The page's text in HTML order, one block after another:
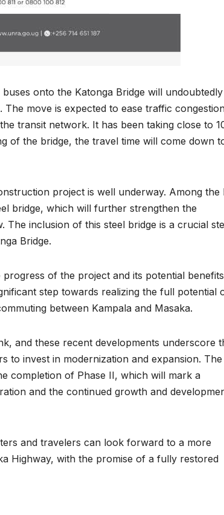
onto the Katonga Bridge will undoubtedly
move is expected to ease traffic
transit network. It has been taking close to
of the bridge, the travel time will come down
project is well underway. Among the
bridge, which will further strengthen the
inclusion of this steel bridge is a crucial
Bridge.
of the project and its potential
step towards realizing the full potential
between Kampala and Masaka.
and these recent developments underscore
to invest in modernization and expansion. The
completion of Phase II, which will mark a
and the continued growth and
and travelers can look forward to a more
Highway, with the promise of a fully restored